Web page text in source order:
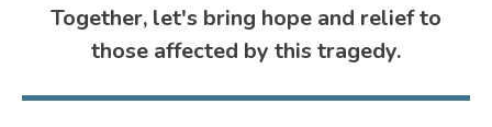
Together, let's bring hope and relief to
those affected by this tragedy.